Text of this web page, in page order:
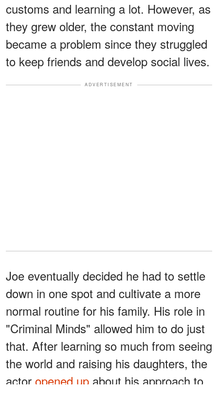
customs and learning a lot. However, as
they grew older, the constant moving
became a problem since they struggled
to keep friends and develop social lives.
ADVERTISEMENT
Joe eventually decided he had to settle
down in one spot and cultivate a more
normal routine for his family. His role in
"Criminal Minds" allowed him to do just
that. After learning so much from seeing
the world and raising his daughters, the
actor opened up about his approach to